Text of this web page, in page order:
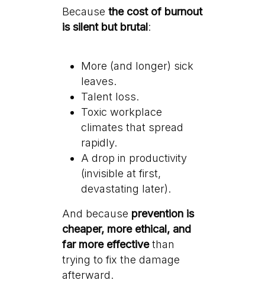
Because the cost of burnout
is silent but brutal:
More (and longer) sick
leaves.
Talent loss.
Toxic workplace
climates that spread
rapidly.
A drop in productivity
(invisible at first,
devastating later).
And because prevention is
cheaper, more ethical, and
far more effectivethan
trying to fix the damage
afterward.